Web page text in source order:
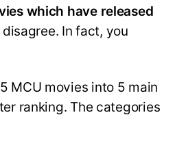
which have released
In fact, you
MCU movies into 5 main
ranking. The categories